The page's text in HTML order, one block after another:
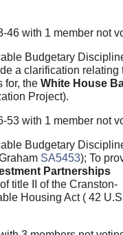
46 with 1 member not
Budgetary
a clarification relating
for, the White House
Project).
53 with 1 member not
Budgetary
SA5453); To
Partnerships
title II of the Cranston-
Housing Act ( 42